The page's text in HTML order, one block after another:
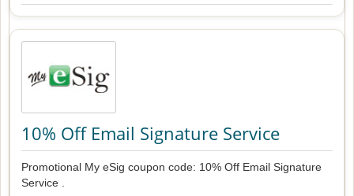
10% Off Email Signature Service
Promotional My eSig coupon code: 10% Off Email Signature
Service .